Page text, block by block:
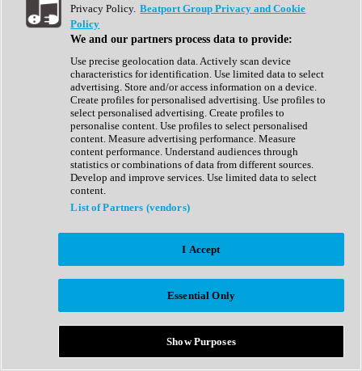
Show All
Complete Collection
Drum Machine
Expansion Packs
Generator
Groovebox
Kontakt Instrument
Maschine Expansions
Reaktor Ensemble
Sampler
Synth Presets
Virtual Instruments
Afrobeat
Bass Music
Breaks
Bundles
Country
Privacy Policy. Beatport Group Privacy and Cookie
Policy
We and our partners process data to provide:
Use precise geolocation data. Actively scan device
characteristics for identification. Use limited data to select
advertising. Store and/or access information on a device.
Create profiles for personalised advertising. Use profiles to
select personalised advertising. Create profiles to
personalise content. Use profiles to select personalised
content. Measure advertising performance. Measure
content performance. Understand audiences through
statistics or combinations of data from different sources.
Develop and improve services. Use limited data to select
content.
List of Partners (vendors)
I Accept
Essential Only
Show Purposes